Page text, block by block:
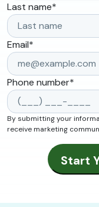
Last name*
Email*
Phone number*
By submitting your
receive marketing